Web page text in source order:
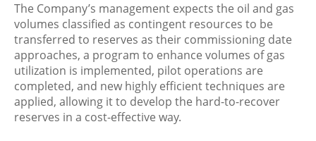
The Company’s management expects the oil and gas
volumes classified as contingent resources to be
transferred to reserves as their commissioning date
approaches, a program to enhance volumes of gas
utilization is implemented, pilot operations are
completed, and new highly efficient techniques are
applied, allowing it to develop the hard-to-recover
reserves in a cost-effective way.